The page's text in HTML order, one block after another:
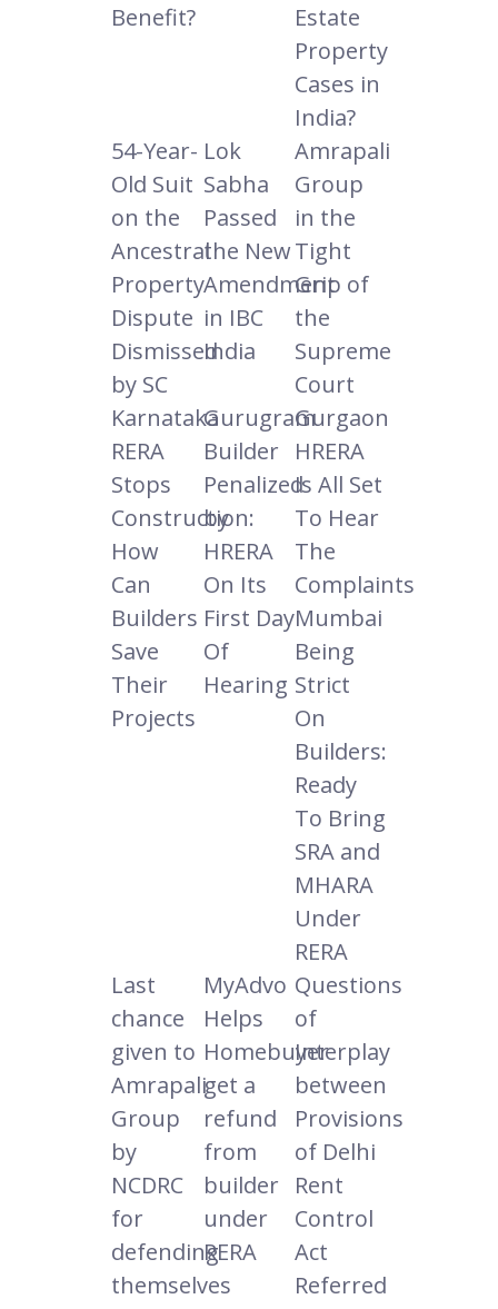
Benefit?
Estate
Property
Cases in
India?
54-Year-
Old Suit
on the
Ancestral
Property
Dispute
Dismissed
by SC
Lok
Sabha
Passed
the New
Amendment
in IBC
India
Amrapali
Group
in the
Tight
Grip of
the
Supreme
Court
Karnataka
RERA
Stops
Construction:
How
Can
Builders
Save
Their
Projects
Gurugram
Builder
Penalized
by
HRERA
On Its
First Day
Of
Hearing
Gurgaon
HRERA
Is All Set
To Hear
The
Complaints
Mumbai
Being
Strict
On
Builders:
Ready
To Bring
SRA and
MHARA
Under
RERA
Last
chance
given to
Amrapali
Group
by
NCDRC
for
defending
themselves
MyAdvo
Helps
Homebuyer
get a
refund
from
builder
under
RERA
Questions
of
Interplay
between
Provisions
of Delhi
Rent
Control
Act
Referred